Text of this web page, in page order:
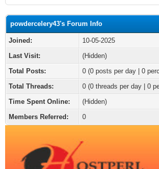
powdercelery43's Forum Info
Joined:
10-05-2025
Last Visit:
(Hidden)
Total Posts:
0 (0 posts per day | 0
Total Threads:
0 (0 threads per day | 0
Time Spent Online:
(Hidden)
Members Referred:
0